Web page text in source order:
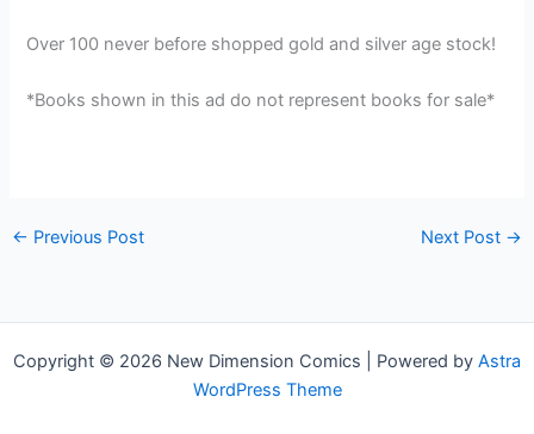
Over 100 never before shopped gold and silver age stock!
*Books shown in this ad do not represent books for sale*
← Previous Post Next Post →
Copyright © 2026 New Dimension Comics | Powered by Astra
WordPress Theme